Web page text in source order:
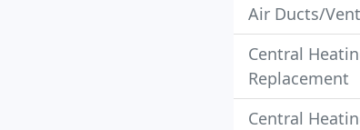
Air Ducts/
Central
Replacement
Central